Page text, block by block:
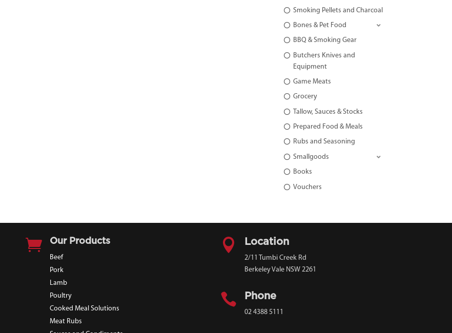
Smoking Pellets and Charcoal
Bones & Pet Food
BBQ & Smoking Gear
Butchers Knives and
Equipment
Game Meats
Grocery
Tallow, Sauces & Stocks
Prepared Food & Meals
Rubs and Seasoning
Smallgoods
Books
Vouchers
 Our Products
Beef
Pork
Lamb
Poultry
Cooked Meal Solutions
Meat Rubs
 Location
2/11 Tumbi Creek Rd
Berkeley Vale NSW 2261
 Phone
02 4388 5111